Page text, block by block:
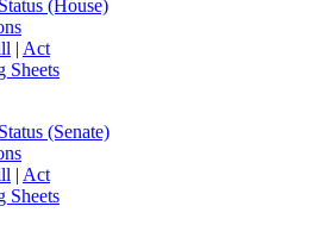
(House)
| Act
Sheets
(Senate)
| Act
Sheets